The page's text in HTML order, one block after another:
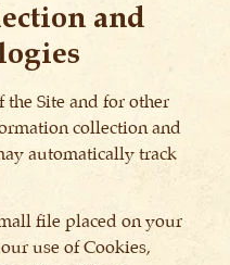
and
Site and for other
collection and
automatically track
file placed on your
use of Cookies,